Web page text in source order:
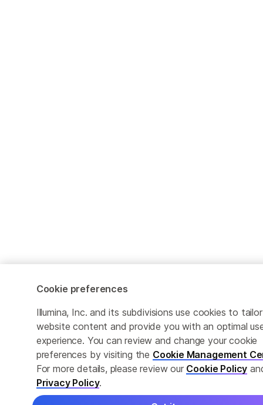
Cookie preferences
Illumina, Inc. and its subdivisions use cookies to tailor
website content and provide you with an optimal
experience. You can review and change your cookie
preferences by visiting the Cookie Management
For more details, please review our Cookie Policy
Privacy Policy.